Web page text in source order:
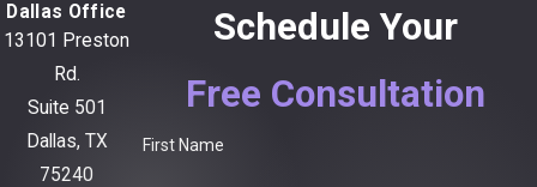
Schedule Your
Free Consultation
First Name
Dallas Office
13101 Preston
Rd.
Suite 501
Dallas, TX
75240